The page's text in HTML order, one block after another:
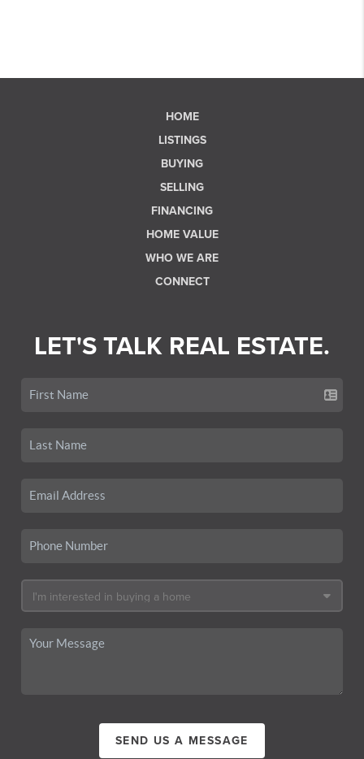
HOME
LISTINGS
BUYING
SELLING
FINANCING
HOME VALUE
WHO WE ARE
CONNECT
LET'S TALK REAL ESTATE.
SEND US A MESSAGE